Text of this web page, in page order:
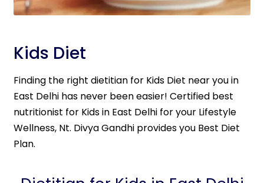
Kids Diet
Finding the right dietitian for Kids Diet near you in
East Delhi has never been easier! Certified best
nutritionist for Kids in East Delhi for your Lifestyle
Wellness, Nt. Divya Gandhi provides you Best Diet
Plan.